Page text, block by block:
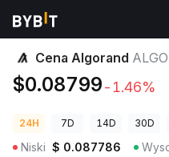
Ceny kryptowalut Cena
Cena Algorand ALGO
$0.08799-1.46%
24H 7D 14D 30D
Niski $ 0.087786